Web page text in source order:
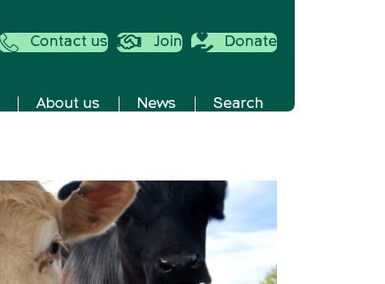
Contact us Join Donate
About us News Search